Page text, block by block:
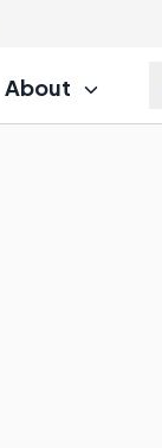
About